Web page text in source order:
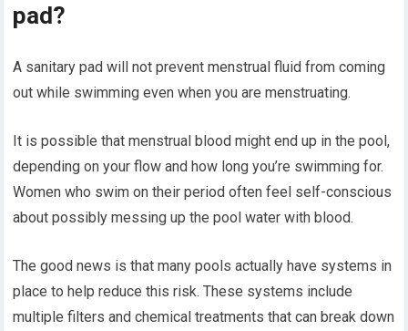
pad?
A sanitary pad will not prevent menstrual fluid from coming
out while swimming even when you are menstruating.
It is possible that menstrual blood might end up in the pool,
depending on your flow and how long you’re swimming for.
Women who swim on their period often feel self-conscious
about possibly messing up the pool water with blood.
The good news is that many pools actually have systems in
place to help reduce this risk. These systems include
multiple filters and chemical treatments that can break down